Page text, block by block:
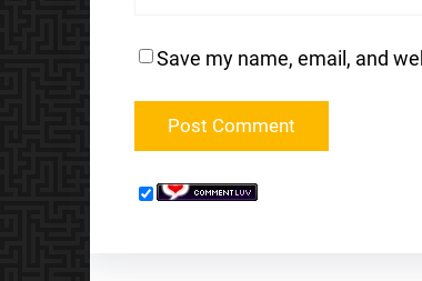
Save my name, email, and